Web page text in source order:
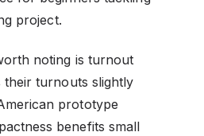
project.
noting is turnout
their turnouts slightly
prototype
benefits small